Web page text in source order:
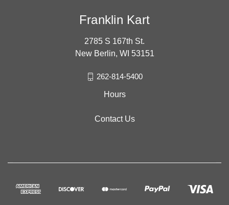
Franklin Kart
2785 S 167th St.
New Berlin, WI 53151
262-814-5400
Hours
Contact Us